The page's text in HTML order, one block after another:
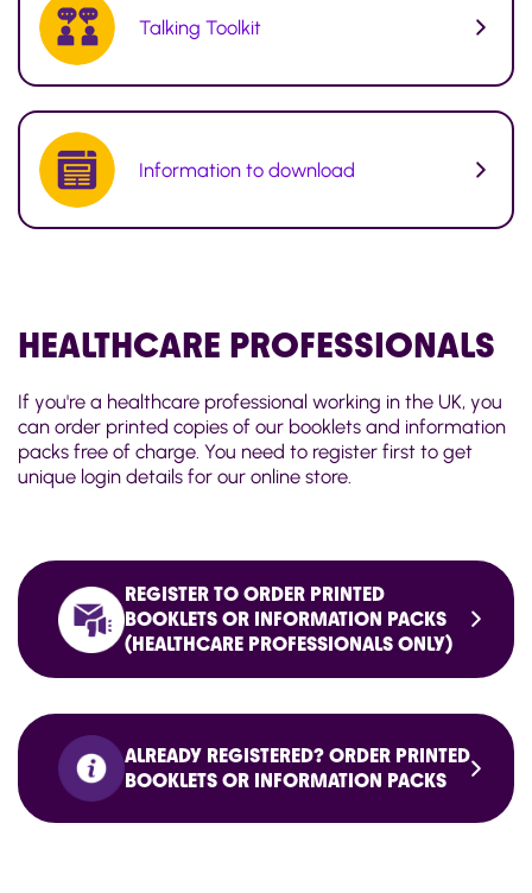
Talking Toolkit
Information to download
HEALTHCARE PROFESSIONALS
If you're a healthcare professional working in the UK, you
can order printed copies of our booklets and information
packs free of charge. You need to register first to get
unique login details for our online store.
REGISTER TO ORDER PRINTED
BOOKLETS OR INFORMATION PACKS
(HEALTHCARE PROFESSIONALS ONLY)
ALREADY REGISTERED? ORDER PRINTED
BOOKLETS OR INFORMATION PACKS